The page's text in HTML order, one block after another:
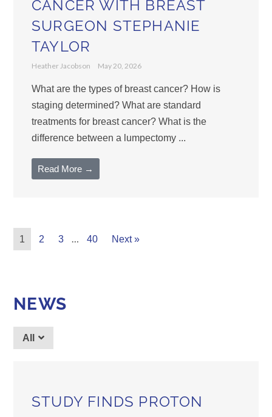
CANCER WITH BREAST
SURGEON STEPHANIE
TAYLOR
Heather Jacobson May 20, 2026
What are the types of breast cancer? How is
staging determined? What are standard
treatments for breast cancer? What is the
difference between a lumpectomy ...
Read More →
1 2 3 … 40 Next »
NEWS
All
STUDY FINDS PROTON